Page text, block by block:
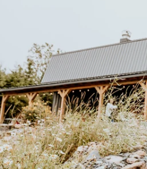
OUR TERRINES AND
CHEDDAR
OUR GIFT BASKETS
LAND OF THE 9
GIFT CARD